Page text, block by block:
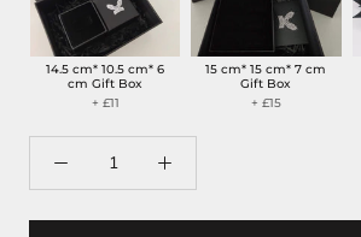
14.5 cm* 10.5 cm* 6
cm Gift Box
+ £11
15 cm* 15 cm* 7 cm
Gift Box
+ £15